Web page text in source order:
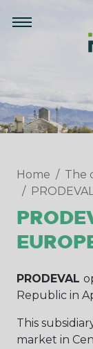
Home
The
PRODEVAL
Republic in
This
market in